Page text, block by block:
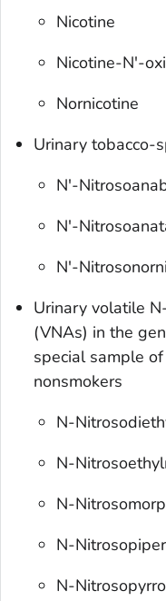
Nicotine
Nicotine-N'-
Nornicotine
Urinary tobacco-
N'-
N'-
N'-
Urinary volatile
(VNAs) in the
special sample
nonsmokers
N-
N-
N-
N-
N-